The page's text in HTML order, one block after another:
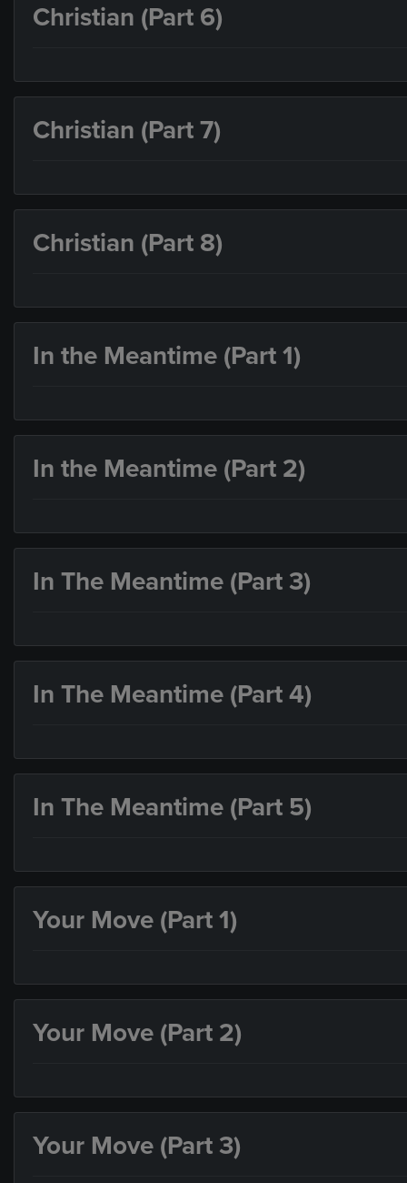
Christian (Part 6)
Christian (Part 7)
Christian (Part 8)
In the Meantime (Part 1)
In the Meantime (Part 2)
In The Meantime (Part 3)
In The Meantime (Part 4)
In The Meantime (Part 5)
Your Move (Part 1)
Your Move (Part 2)
Your Move (Part 3)